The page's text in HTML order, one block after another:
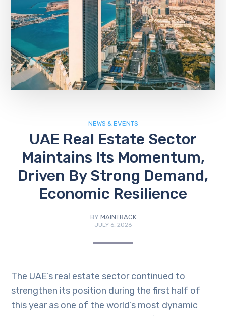
NEWS & EVENTS
UAE Real Estate Sector
Maintains Its Momentum,
Driven By Strong Demand,
Economic Resilience
BY MAINTRACK
JULY 6, 2026
The UAE’s real estate sector continued to
strengthen its position during the first half of
this year as one of the world’s most dynamic